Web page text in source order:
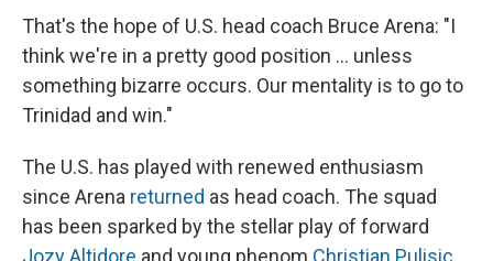
That's the hope of U.S. head coach Bruce Arena: "I
think we're in a pretty good position ... unless
something bizarre occurs. Our mentality is to go to
Trinidad and win."
The U.S. has played with renewed enthusiasm
since Arena returned as head coach. The squad
has been sparked by the stellar play of forward
Jozy Altidore and young phenom Christian Pulisic